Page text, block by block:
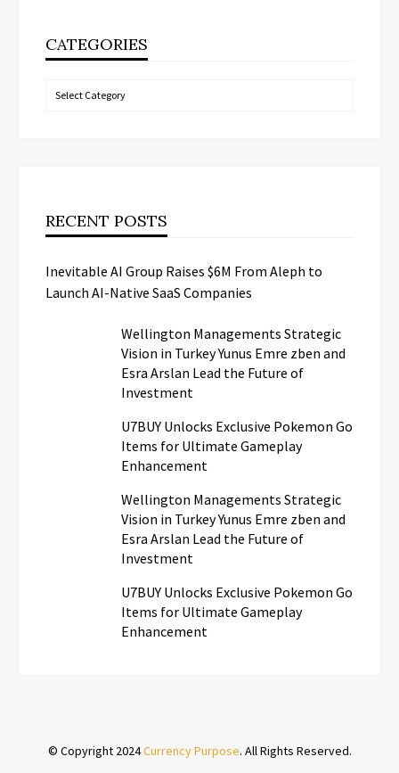
CATEGORIES
Categories
RECENT POSTS
Inevitable AI Group Raises $6M From Aleph to
Launch AI-Native SaaS Companies
Wellington Managements Strategic
Vision in Turkey Yunus Emre zben and
Esra Arslan Lead the Future of
Investment
U7BUY Unlocks Exclusive Pokemon Go
Items for Ultimate Gameplay
Enhancement
Wellington Managements Strategic
Vision in Turkey Yunus Emre zben and
Esra Arslan Lead the Future of
Investment
U7BUY Unlocks Exclusive Pokemon Go
Items for Ultimate Gameplay
Enhancement
© Copyright 2024Currency Purpose. All Rights Reserved.